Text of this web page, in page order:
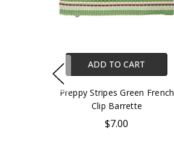
ADD TO CART
Preppy Stripes Green French
Clip Barrette
$7.00